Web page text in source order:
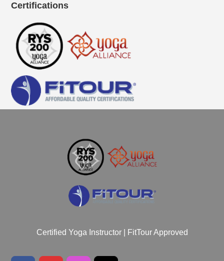
Certifications
Certified Yoga Instructor | FitTour Approved